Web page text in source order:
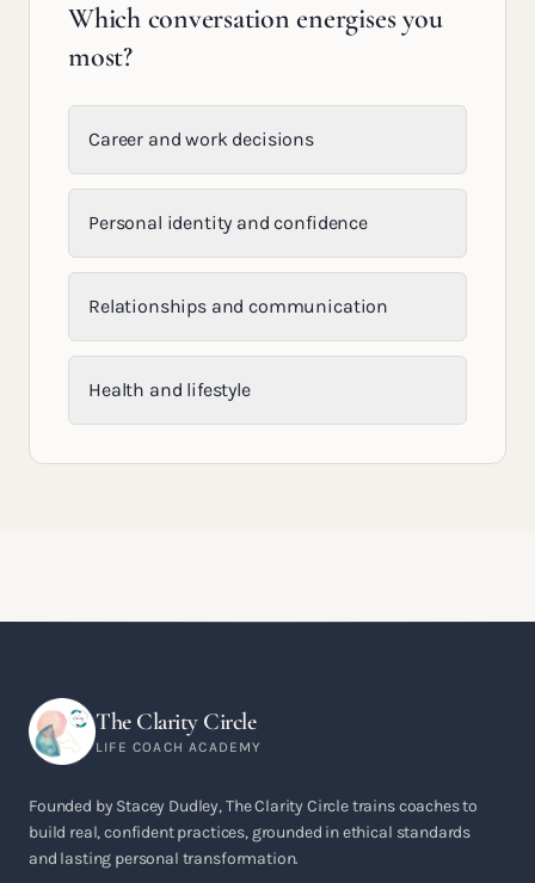
Which conversation energises you
most?
Career and work decisions
Personal identity and confidence
Relationships and communication
Health and lifestyle
The Clarity Circle
LIFE COACH ACADEMY
Founded by Stacey Dudley, The Clarity Circle trains coaches to
build real, confident practices, grounded in ethical standards
and lasting personal transformation.